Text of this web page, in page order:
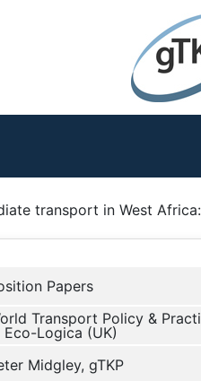
transport in West
Papers
Transport Policy &
Eco-Logica (UK)
Midgley, gTKP